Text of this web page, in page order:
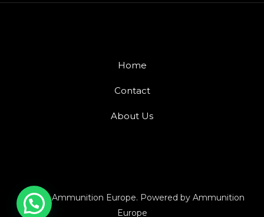
Home
Contact
About Us
© 2026 Ammunition Europe. Powered by Ammunition
Europe